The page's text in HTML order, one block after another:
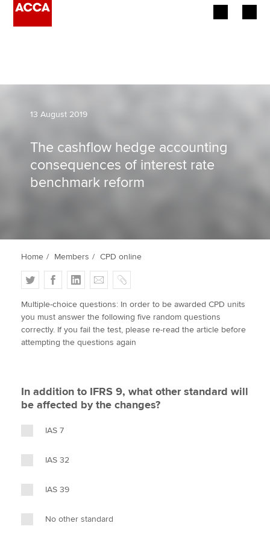
Members
Policy and insights
Apply now
MyACCA
Global
Find an accountant
Technical activities
13 August 2019
The cashflow hedge accounting
consequences of interest rate
benchmark reform
Home Members CPD online
T
w
i
t
t
F
a
c
e
b
L
i
n
k
e
E
m
a
i
l
C
o
p
y
Multiple-choice questions: In order to be awarded CPD units
you must answer the following five random questions
correctly. If you fail the test, please re-read the article before
attempting the questions again
In addition to IFRS 9, what other standard will
be affected by the changes?
IAS 7
IAS 32
IAS 39
No other standard